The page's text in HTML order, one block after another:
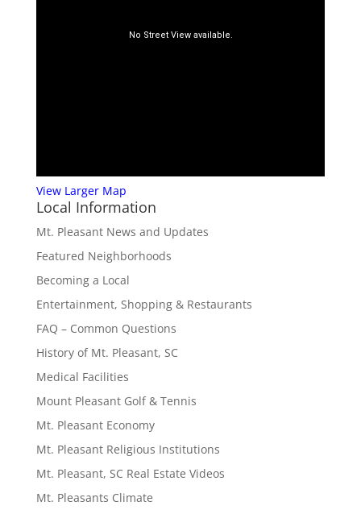
View Larger Map
Local Information
Mt. Pleasant News and Updates
Featured Neighborhoods
Becoming a Local
Entertainment, Shopping & Restaurants
FAQ – Common Questions
History of Mt. Pleasant, SC
Medical Facilities
Mount Pleasant Golf & Tennis
Mt. Pleasant Economy
Mt. Pleasant Religious Institutions
Mt. Pleasant, SC Real Estate Videos
Mt. Pleasants Climate